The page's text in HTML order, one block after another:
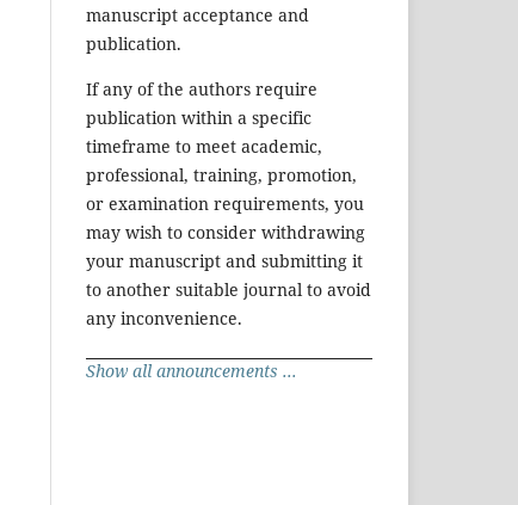
manuscript acceptance and
publication.
If any of the authors require
publication within a specific
timeframe to meet academic,
professional, training, promotion,
or examination requirements, you
may wish to consider withdrawing
your manuscript and submitting it
to another suitable journal to avoid
any inconvenience.
Show all announcements ...